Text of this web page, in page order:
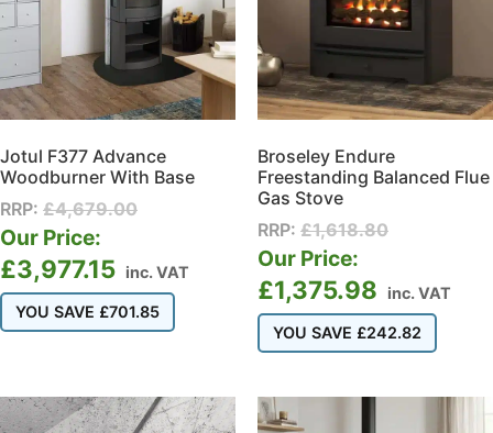
Jotul F377 Advance
Woodburner With Base
RRP: £4,679.00
Our Price:
£3,977.15 inc. VAT
YOU SAVE £701.85
Broseley Endure
Freestanding Balanced Flue
Gas Stove
RRP: £1,618.80
Our Price:
£1,375.98 inc. VAT
YOU SAVE £242.82